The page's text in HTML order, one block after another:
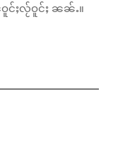
င်ႈလႂ်ဝူင်ႈ ၼၼ်ႉ။